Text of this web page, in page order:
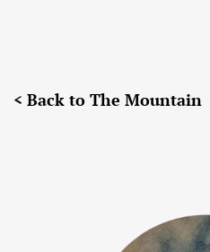
< Back to The Mountain